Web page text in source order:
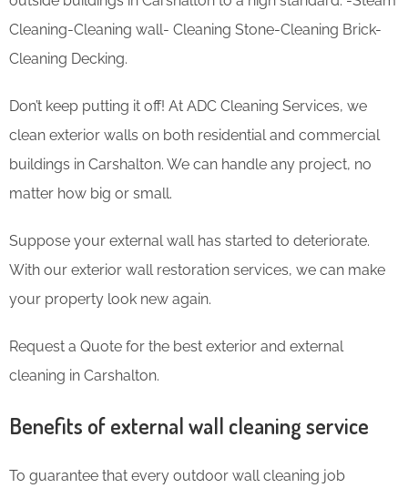
Cleaning-Cleaning wall- Cleaning Stone-Cleaning Brick-
Cleaning Decking.
Don’t keep putting it off! At ADC Cleaning Services, we
clean exterior walls on both residential and commercial
buildings in Carshalton. We can handle any project, no
matter how big or small.
Suppose your external wall has started to deteriorate.
With our exterior wall restoration services, we can make
your property look new again.
Request a Quote for the best exterior and external
cleaning in Carshalton.
Benefits of external wall cleaning service
To guarantee that every outdoor wall cleaning job